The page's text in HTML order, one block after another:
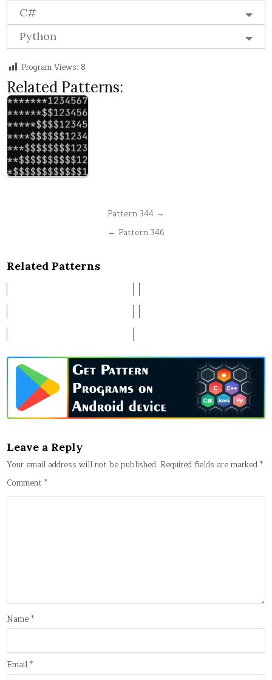
C#
Python
Program Views: 8
Related Patterns:
Pattern 344 →
← Pattern 346
Related Patterns
Leave a Reply
Your email address will not be published. Required fields are marked*
Comment*
Name*
Email*